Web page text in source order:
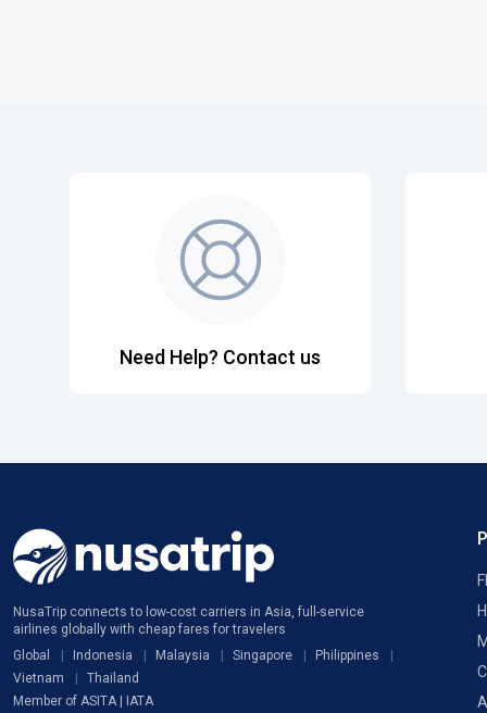
Need Help? Contact us
NusaTrip connects to low-cost carriers in Asia, full-service
airlines globally with cheap fares for travelers
Global
Indonesia Malaysia Singapore
Philippines
Vietnam
Thailand
Member of ASITA | IATA